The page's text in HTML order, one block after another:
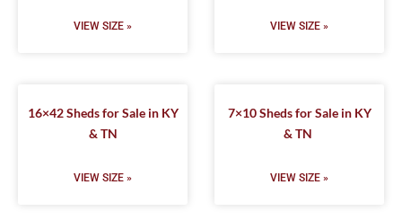
VIEW SIZE » VIEW SIZE »
16×42 Sheds for Sale in KY
& TN
VIEW SIZE »
7×10 Sheds for Sale in KY
& TN
VIEW SIZE »